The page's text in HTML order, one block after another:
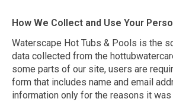
How We Collect and Use Your
Waterscape Hot Tubs & Pools is the
data collected from the
some parts of our site, users are
form that includes name and email
information only for the reasons it